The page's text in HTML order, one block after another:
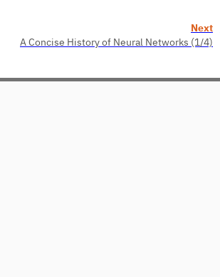
Next
A Concise History of Neural Networks (1/4)